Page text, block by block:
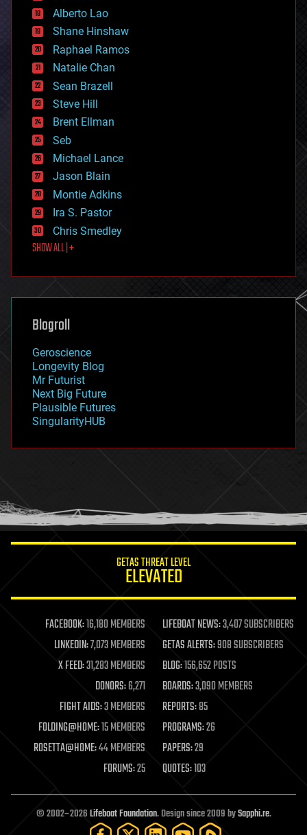
drones
economics
education
electronics
employment
encryption
energy
engineering
entertainment
environmental
ethics
events
evolution
existential risks
exoskeleton
finance
first contact
food
futurism
genetics
geoengineering
geography
geopolitics
governance
government
gravity
habitats
hacking
humor
information science
life extension
machine learning
mapping
materials
mathematics
military
mobile phones
moore's law
nanotechnology
neuroscience
open access
open source
particle physics
Alberto Lao
Shane Hinshaw
Raphael Ramos
Natalie Chan
Sean Brazell
Steve Hill
Brent Ellman
Seb
Michael Lance
Jason Blain
Montie Adkins
Ira S. Pastor
Chris Smedley
SHOW ALL | +
Blogroll
Geroscience
Longevity Blog
Mr Futurist
Next Big Future
Plausible Futures
SingularityHUB
GETAS THREAT LEVEL
ELEVATED
FACEBOOK:16,180 MEMBERS LIFEBOAT NEWS:3,407 SUBSCRIBERS
LINKEDIN:7,073 MEMBERS GETAS ALERTS:908 SUBSCRIBERS
X FEED:31,283 MEMBERS BLOG:156,652 POSTS
DONORS:6,271 BOARDS:3,090 MEMBERS
FIGHT AIDS:3 MEMBERS REPORTS:85
FOLDING@HOME:15 MEMBERS PROGRAMS:26
ROSETTA@HOME:44 MEMBERS PAPERS:29
FORUMS:25 QUOTES:103
© 2002–2026Lifeboat Foundation. Design since 2009 bySapphi.re.